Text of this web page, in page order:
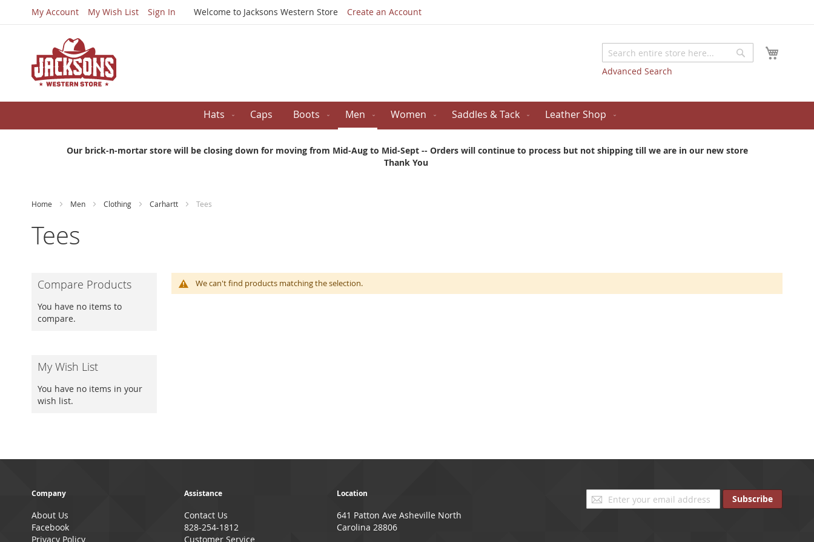
My Account My Wish List Sign In Welcome to Jacksons Western Store Create an Account
Search
Advanced Search
Search
Hats Caps Boots Men Women Saddles & Tack Leather Shop
Our brick-n-mortar store will be closing down for moving from Mid-Aug to Mid-Sept -- Orders will continue to process but not shipping till we are in our new store
Thank You
Home Men Clothing Carhartt Tees
Tees
We can't find products matching the selection.
Compare Products
You have no items to
compare.
My Wish List
You have no items in your
wish list.
Sign
Up
Subscribe
Company
About Us
Facebook
Privacy Policy
Assistance
Contact Us
828-254-1812
Customer Service
Location
641 Patton Ave Asheville North
Carolina 28806